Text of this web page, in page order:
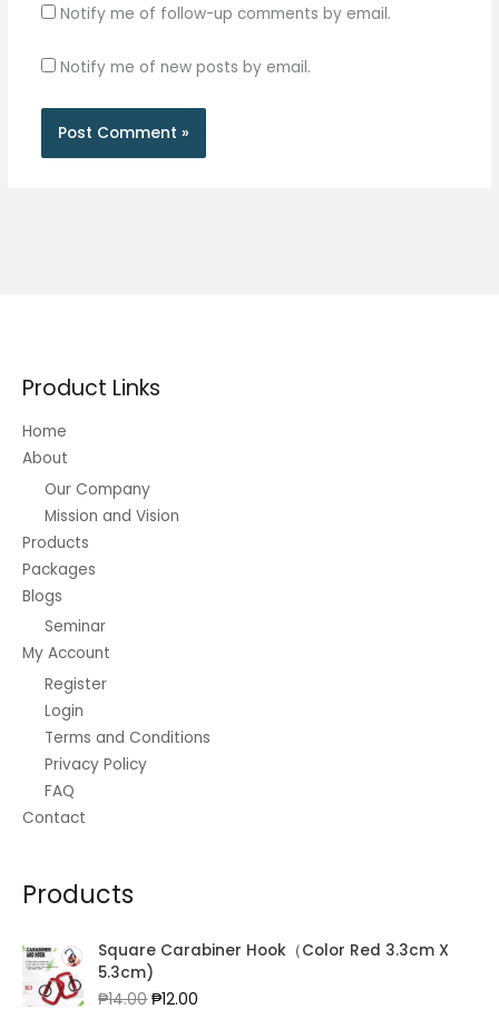
Notify me of follow-up comments by email.
Notify me of new posts by email.
Product Links
Home
About
Our Company
Mission and Vision
Products
Packages
Blogs
Seminar
My Account
Register
Login
Terms and Conditions
Privacy Policy
FAQ
Contact
Products
Square Carabiner Hook（Color Red 3.3cm X
5.3cm)
₱14.00Original
₱12.00